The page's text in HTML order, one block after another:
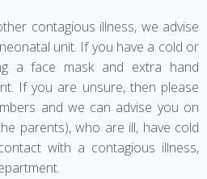
contagious illness, we advise
unit. If you have a cold or
a face mask and extra hand
If you are unsure, then please
and we can advise you on
parents), who are ill, have cold
with a contagious illness,